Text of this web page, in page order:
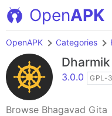
OpenAPK
OpenAPK Categories
3.0.0 GPL-
Browse Bhagavad Gita